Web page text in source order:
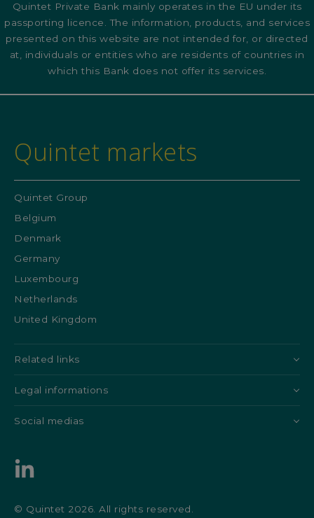
Quintet Private Bank mainly operates in the EU under its
passporting licence. The information, products, and services
presented on this website are not intended for, or directed
at, individuals or entities who are residents of countries in
which this Bank does not offer its services.
Quintet markets
Quintet Group
Belgium
Denmark
Germany
Luxembourg
Netherlands
United Kingdom
Related links
Legal informations
Social medias
© Quintet 2026. All rights reserved.